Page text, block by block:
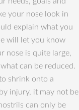
your nose look in
explain what you
will let you know
nose is quite large,
can be reduced.
shrink onto a
injury, it may not be
can only be